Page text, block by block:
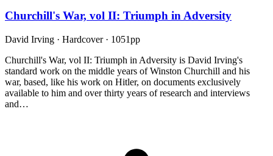
Churchill's War, vol II: Triumph in Adversity
David Irving · Hardcover· 1051pp
Churchill's War, vol II: Triumph in Adversity is David Irving's
standard work on the middle years of Winston Churchill and his
war, based, like his work on Hitler, on documents exclusively
available to him and over thirty years of research and interviews
and…